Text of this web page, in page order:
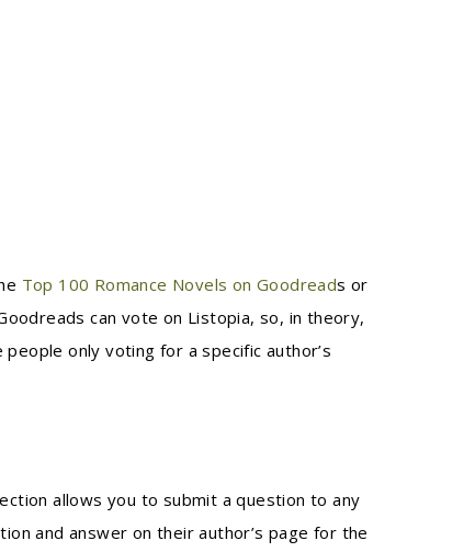
Top 100 Romance Novels on Goodreads or
can vote on Listopia, so, in theory,
only voting for a specific author’s
allows you to submit a question to any
and answer on their author’s page for the